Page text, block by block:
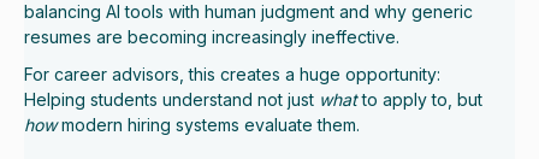
balancing AI tools with human judgment and why generic
resumes are becoming increasingly ineffective.
For career advisors, this creates a huge opportunity:
Helping students understand not just whatto apply to, but
howmodern hiring systems evaluate them.